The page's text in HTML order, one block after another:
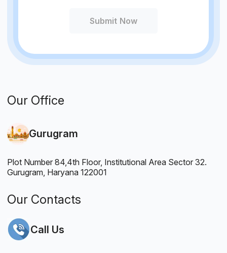
Submit Now
Our Office
Gurugram
Plot Number 84,4th Floor, Institutional Area Sector 32.
Gurugram, Haryana 122001
Our Contacts
Call Us